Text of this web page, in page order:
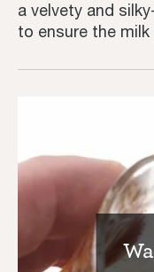
a velvety and
to ensure the